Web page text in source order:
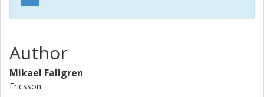
Author
Mikael Fallgren
Ericsson